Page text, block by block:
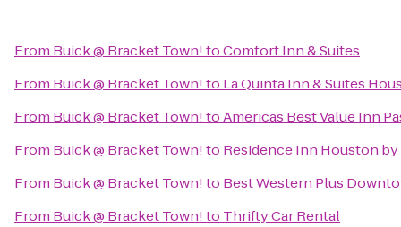
From Buick @ Bracket Town!toComfort Inn & Suites
From Buick @ Bracket Town!to La Quinta Inn & Suites
From Buick @ Bracket Town!toAmericas Best Value Inn
From Buick @ Bracket Town!to Residence Inn Houston
From Buick @ Bracket Town!to Best Western Plus
From Buick @ Bracket Town!to Thrifty Car Rental